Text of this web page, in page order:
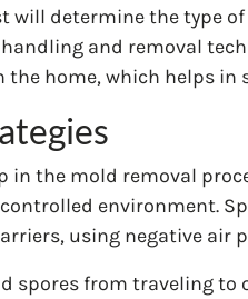
will determine the type
and removal
the home, which helps
the mold removal
environment.
using negative air
spores from traveling